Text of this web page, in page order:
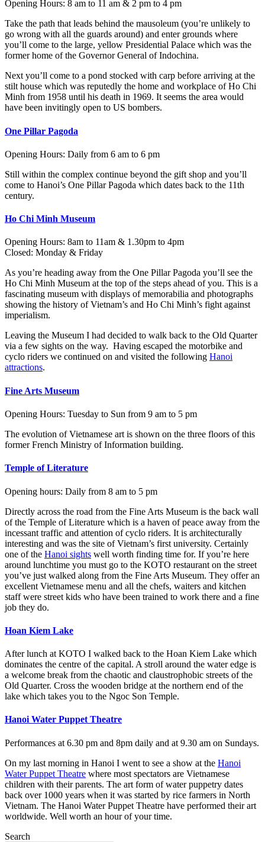
Opening Hours: 8 am to 11 am & 2 pm to 4 pm
Take the path that leads behind the mausoleum (you’re unlikely to
go wrong with all the guards around) and enter grounds where
you’ll come to the large, yellow Presidential Palace which was the
former home of the Governor General of Indochina.
Next you’ll come to a pond stocked with carp before arriving at the
stilt house which was reputedly the home and workplace of Ho Chi
Minh from 1958 until his death in 1969. It seems the area would
have been invitingly open to US bombers.
One Pillar Pagoda
Opening Hours: Daily from 6 am to 6 pm
Still within the complex continue beyond the gift shop and you’ll
come to Hanoi’s One Pillar Pagoda which dates back to the 11th
century.
Ho Chi Minh Museum
Opening Hours: 8am to 11am & 1.30pm to 4pm
Closed: Monday & Friday
As you’re heading away from the One Pillar Pagoda you’ll see the
Ho Chi Minh Museum at the top of the steps ahead of you. This is a
fascinating museum with displays of memorabilia and photographs
showing the history of Vietnam’s and Ho Chi Minh’s fight against
imperialism.
Leaving the Museum I had decided to walk back to the Old Quarter
via a few sights on the way. Having escaped the motorbike and
cyclo riders we continued on and visited the following Hanoi
attractions.
Fine Arts Museum
Opening Hours: Tuesday to Sun from 9 am to 5 pm
The evolution of Vietnamese art is shown on the three floors of this
former French Ministry of Information building.
Temple of Literature
Opening hours: Daily from 8 am to 5 pm
Directly across the road from the Fine Arts Museum is the back wall
of the Temple of Literature which is a haven of peace away from the
incessant traffic and attention of cyclo riders. It is architecturally
interesting and was the site of Vietnam’s first university. Certainly
one of the Hanoi sights well worth finding time for. If you’re here
around lunchtime you must go to the KOTO restaurant on the street
you’ve just walked along from the Fine Arts Museum. They offer an
excellent Vietnamese menu and all the chefs, waiters and kitchen
staff were street kids who have been trained to work there and a fine
job they do.
Hoan Kiem Lake
After lunch at KOTO I walked back to the Hoan Kiem Lake which
dominates the centre of the capital. A stroll around the water edge is
a welcome break from the chaotic and claustrophobic streets of the
Old Quarter. Cross the wooden bridge at the northern end of the
lake which takes you to the Ngoc Son Temple.
Hanoi Water Puppet Theatre
Performances at 6.30 pm and 8pm daily and at 9.30 am on Sundays.
On my last morning in Hanoi I went to see a show at the Hanoi
Water Puppet Theatre where most spectators are Vietnamese
children with their parents. The art form of water puppetry dates
back over 1000 years when it was started by rice farmers in North
Vietnam. The Hanoi Water Puppet Theatre have performed their art
worldwide. Well worth an hour of your time.
Search